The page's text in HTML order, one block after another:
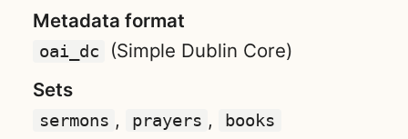
Metadata format
oai_dc
(Simple Dublin Core)
Sets
sermons , prayers , books